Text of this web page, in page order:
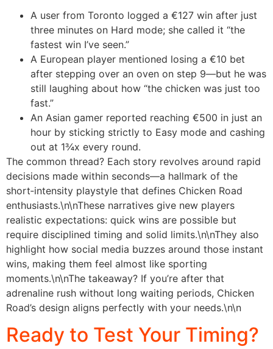
A user from Toronto logged a €127 win after just
three minutes on Hard mode; she called it “the
fastest win I’ve seen.”
A European player mentioned losing a €10 bet
after stepping over an oven on step 9—but he was
still laughing about how “the chicken was just too
fast.”
An Asian gamer reported reaching €500 in just an
hour by sticking strictly to Easy mode and cashing
out at 1¾x every round.
The common thread? Each story revolves around rapid
decisions made within seconds—a hallmark of the
short‑intensity playstyle that defines Chicken Road
enthusiasts.\n\nThese narratives give new players
realistic expectations: quick wins are possible but
require disciplined timing and solid limits.\n\nThey also
highlight how social media buzzes around those instant
wins, making them feel almost like sporting
moments.\n\nThe takeaway? If you’re after that
adrenaline rush without long waiting periods, Chicken
Road’s design aligns perfectly with your needs.\n\n
Ready to Test Your Timing?